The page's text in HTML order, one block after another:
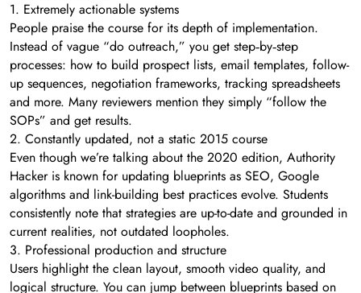
1. Extremely actionable systems
People praise the course for its depth of implementation.
Instead of vague “do outreach,” you get step‑by‑step
processes: how to build prospect lists, email templates, follow-
up sequences, negotiation frameworks, tracking spreadsheets
and more. Many reviewers mention they simply “follow the
SOPs” and get results.
2. Constantly updated, not a static 2015 course
Even though we’re talking about the 2020 edition, Authority
Hacker is known for updating blueprints as SEO, Google
algorithms and link-building best practices evolve. Students
consistently note that strategies are up-to-date and grounded in
current realities, not outdated loopholes.
3. Professional production and structure
Users highlight the clean layout, smooth video quality, and
logical structure. You can jump between blueprints based on